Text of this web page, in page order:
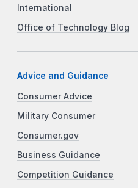
International
Office of Technology Blog
Advice and Guidance
Consumer Advice
Military Consumer
Consumer.gov
Business Guidance
Competition Guidance